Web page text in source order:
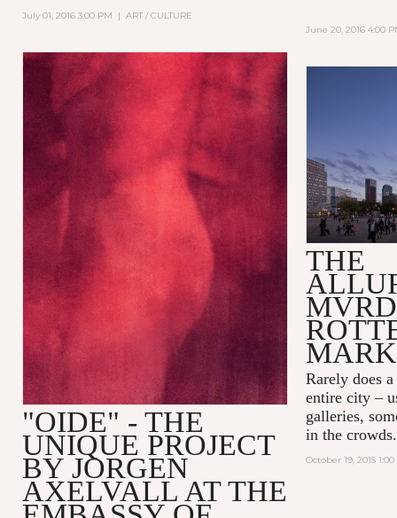
July 01, 2016 3:00 PM | ART / CULTURE
June 20, 2016 4:00
"OIDE" - THE
UNIQUE PROJECT
BY JORGEN
AXELVALL AT THE
THE
Rarely does
entire city –
galleries,
in the crowds.
October 19, 2015